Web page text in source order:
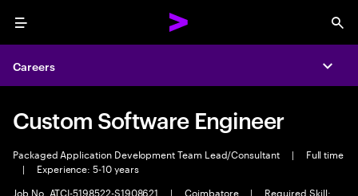
Menu
Careers
Custom Software Engineer
Packaged Application Development Team Lead/Consultant |
Full time
|
Experience: 5-10 years
Job No. ATCI-5198522-S1908621
| Coimbatore |
Required Skill: